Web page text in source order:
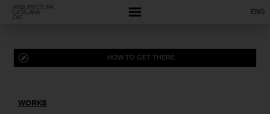
ENG
WORKS
HOW TO GET THERE